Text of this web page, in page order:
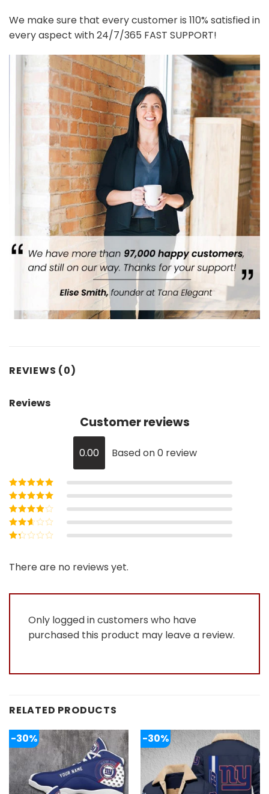
We make sure that every customer is 110% satisfied in
every aspect with 24/7/365 FAST SUPPORT!
REVIEWS (0)
Reviews
Customer reviews
0.00 Based on 0 review
Rated5out of
5
Rated4out
of 5
Rated3
out of 5
Rated
out
of
There are no reviews yet.
Only logged in customers who have
purchased this product may leave a review.
RELATED PRODUCTS
-30% -30%